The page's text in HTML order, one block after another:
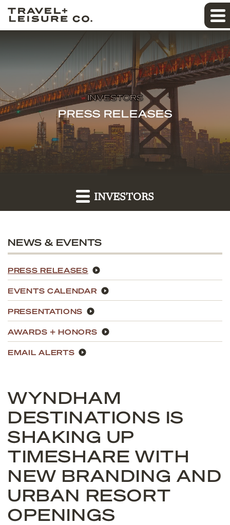
INVESTORS
PRESS RELEASES
INVESTORS
NEWS & EVENTS
PRESS RELEASES
EVENTS CALENDAR
PRESENTATIONS
AWARDS + HONORS
EMAIL ALERTS
WYNDHAM
DESTINATIONS IS
SHAKING UP
TIMESHARE WITH
NEW BRANDING AND
URBAN RESORT
OPENINGS